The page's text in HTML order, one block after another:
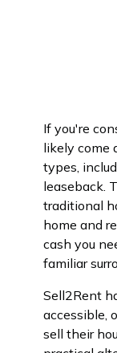
If you're
likely come
types,
leaseback.
traditional
home and
cash you
familiar
Sell2Rent
accessible,
sell their